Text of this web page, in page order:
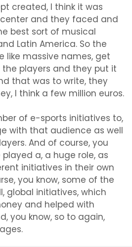
created, I think it was
and they faced and
best sort of musical
Latin America. So the
like massive names, get
players and they put it
that was to write, they
I think a few million euros.
of e-sports initiatives to,
with that audience as well
And of course, you
a, a huge role, as
initiatives in their own
you know, some of the
global initiatives, which
and helped with
you know, so to again,